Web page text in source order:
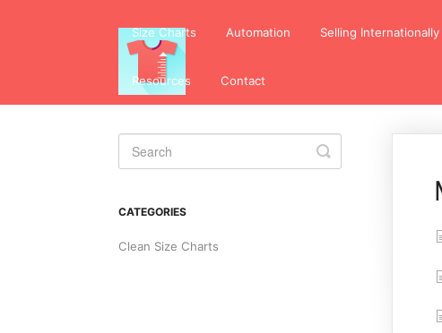
Size Charts Automation Selling Internationally
Resources Contact
Toggle
Search
CATEGORIES
Clean Size Charts